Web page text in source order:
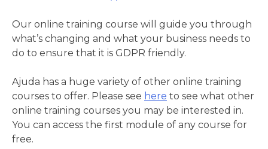
Our online training course will guide you through
what’s changing and what your business needs to
do to ensure that it is GDPR friendly.
Ajuda has a huge variety of other online training
courses to offer. Please see here to see what other
online training courses you may be interested in.
You can access the first module of any course for
free.